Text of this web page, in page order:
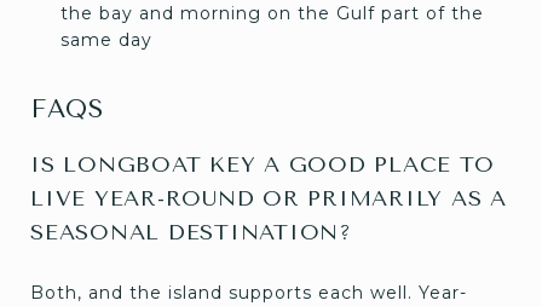
the bay and morning on the Gulf part of the
same day
FAQS
IS LONGBOAT KEY A GOOD PLACE TO
LIVE YEAR-ROUND OR PRIMARILY AS A
SEASONAL DESTINATION?
Both, and the island supports each well. Year-